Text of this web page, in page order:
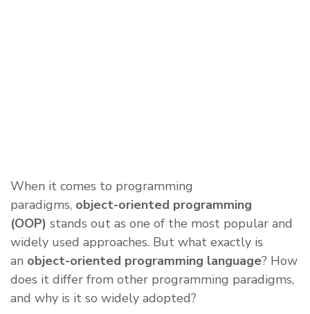
When it comes to programming
paradigms, object-oriented programming
(OOP) stands out as one of the most popular and
widely used approaches. But what exactly is
an object-oriented programming language? How
does it differ from other programming paradigms,
and why is it so widely adopted?